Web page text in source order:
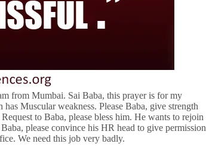
from Mumbai. Sai Baba, this prayer is for my
Muscular weakness. Please Baba, give strength
to Baba, please bless him. He wants to rejoin
please convince his HR head to give permission
We need this job very badly.